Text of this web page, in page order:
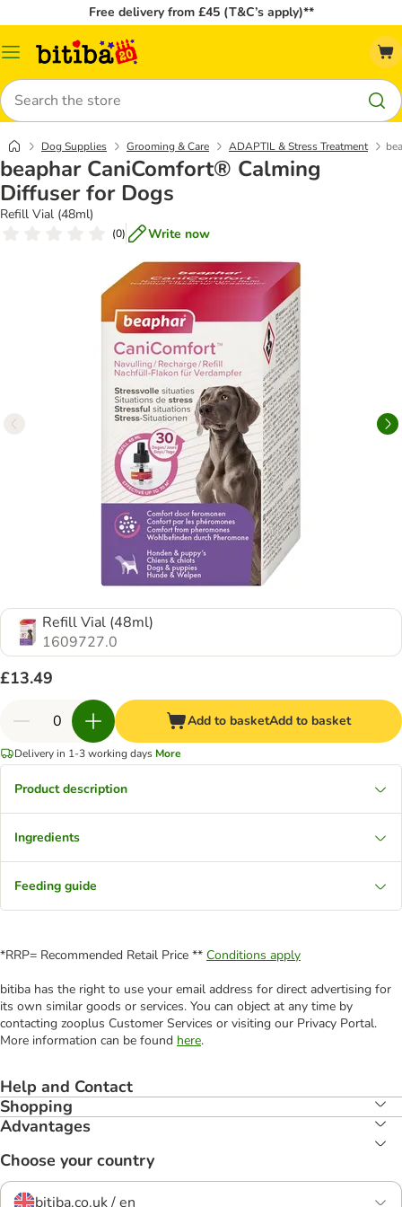
Free delivery from £45 (T&C’s apply)**
Catalog
Search
Dog Supplies Grooming & Care ADAPTIL & Stress Treatment
beaphar CaniComfort® Calming
Diffuser for Dogs
Refill Vial (48ml)
(0) Write now
Refill Vial (48ml)
1609727.0
£13.49
Add to basketAdd to basket
Delivery in 1-3 working days More
Product description
Ingredients
Feeding guide
*RRP= Recommended Retail Price ** Conditions apply
bitiba has the right to use your email address for direct advertising for
its own similar goods or services. You can object at any time by
contacting zooplus Customer Services or visiting our Privacy Portal.
More information can be found here.
Help and Contact
Shopping
Advantages
Choose your country
bitiba.co.uk / en